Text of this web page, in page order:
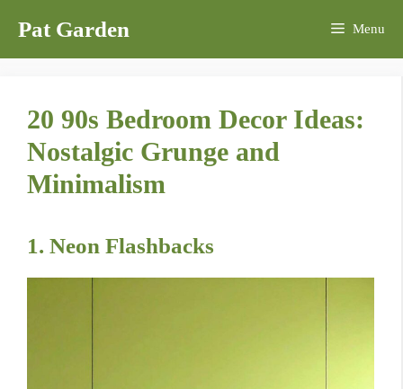
content
Pat Garden Menu
20 90s Bedroom Decor Ideas:
Nostalgic Grunge and
Minimalism
1. Neon Flashbacks